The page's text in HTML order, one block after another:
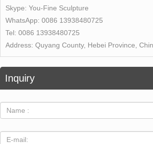
Skype: You-Fine Sculpture
WhatsApp: 0086 13938480725
Tel: 0086 13938480725
Address: Quyang County, Hebei Province,
Inquiry